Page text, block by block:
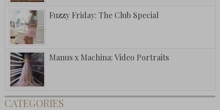
Fuzzy Friday: The Club Special
Manus x Machina: Video Portraits
CATEGORIES